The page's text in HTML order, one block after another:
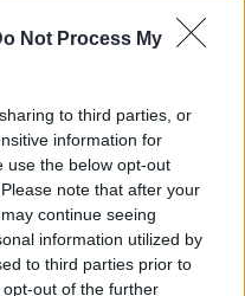
Not Process My
to third parties, or
information for
use the below opt-out
note that after your
continue seeing
information utilized by
to third parties prior to
out of the further